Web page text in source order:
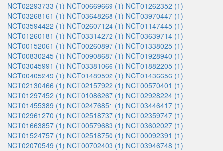
NCT02293733 (1) NCT00669669 (1) NCT01262352 (1)
NCT03268161 (1) NCT03648268 (1) NCT03970447 (1)
NCT03594422 (1) NCT02607124 (1) NCT01147445 (1)
NCT01260181 (1) NCT03314272 (1) NCT03639714 (1)
NCT00152061 (1) NCT00260897 (1) NCT01338025 (1)
NCT00830245 (1) NCT00908687 (1) NCT01928940 (1)
NCT03045991 (1) NCT03381066 (1) NCT01882205 (1)
NCT00405249 (1) NCT01489592 (1) NCT01436656 (1)
NCT02130466 (1) NCT02157922 (1) NCT00570401 (1)
NCT01297452 (1) NCT01086267 (1) NCT02928224 (1)
NCT01455389 (1) NCT02476851 (1) NCT03446417 (1)
NCT02961270 (1) NCT02518737 (1) NCT02359747 (1)
NCT01663857 (1) NCT00579683 (1) NCT03602027 (1)
NCT01524757 (1) NCT02518750 (1) NCT00092391 (1)
NCT02070549 (1) NCT00702403 (1) NCT03946748 (1)